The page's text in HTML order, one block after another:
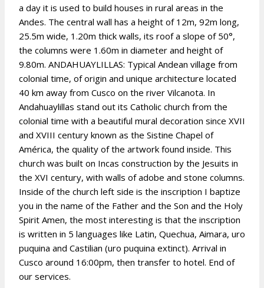
a day it is used to build houses in rural areas in the
Andes. The central wall has a height of 12m, 92m long,
25.5m wide, 1.20m thick walls, its roof a slope of 50°,
the columns were 1.60m in diameter and height of
9.80m. ANDAHUAYLILLAS: Typical Andean village from
colonial time, of origin and unique architecture located
40 km away from Cusco on the river Vilcanota. In
Andahuaylillas stand out its Catholic church from the
colonial time with a beautiful mural decoration since XVII
and XVIII century known as the Sistine Chapel of
América, the quality of the artwork found inside. This
church was built on Incas construction by the Jesuits in
the XVI century, with walls of adobe and stone columns.
Inside of the church left side is the inscription I baptize
you in the name of the Father and the Son and the Holy
Spirit Amen, the most interesting is that the inscription
is written in 5 languages like Latin, Quechua, Aimara, uro
puquina and Castilian (uro puquina extinct). Arrival in
Cusco around 16:00pm, then transfer to hotel. End of
our services.